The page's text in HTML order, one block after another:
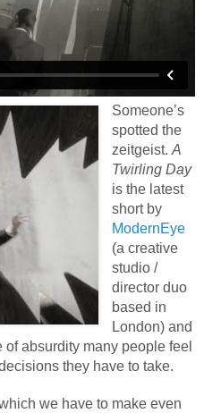
Someone’s
spotted the
zeitgeist.A
Twirling Day
is the latest
short by
ModernEye
(a creative
studio /
director duo
based in
London) and
absurdity many people feel
they have to take.
we have to make even